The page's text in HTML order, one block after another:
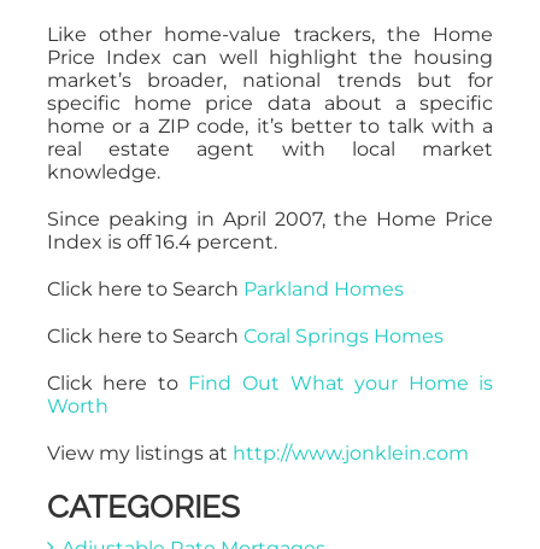
Like other home-value trackers, the Home
Price Index can well highlight the housing
market’s broader, national trends but for
specific home price data about a specific
home or a ZIP code, it’s better to talk with a
real estate agent with local market
knowledge.
Since peaking in April 2007, the Home Price
Index is off 16.4 percent.
Click here to Search Parkland Homes
Click here to Search Coral Springs Homes
Click here to Find Out What your Home is
Worth
View my listings at http://www.jonklein.com
CATEGORIES